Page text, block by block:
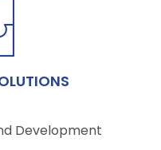
Development